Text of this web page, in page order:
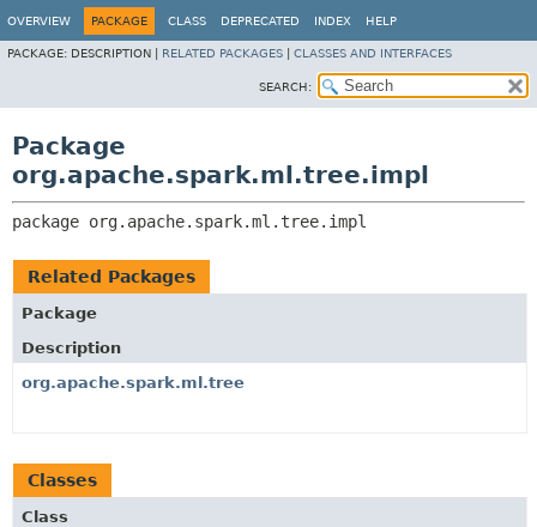
OVERVIEW PACKAGE CLASS DEPRECATED INDEX HELP
PACKAGE: DESCRIPTION | RELATED PACKAGES CLASSES AND INTERFACES
SEARCH:
Package
org.apache.spark.ml.tree.impl
package org.apache.spark.ml.tree.impl
Related Packages
Package
Description
org.apache.spark.ml.tree
Classes
Class